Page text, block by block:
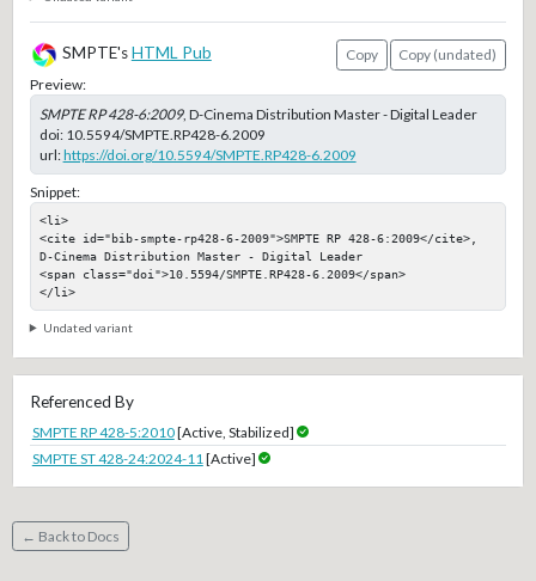
SMPTE'sHTML Pub Copy
Copy (undated)
Preview:
SMPTE RP 428-6:2009, D-Cinema Distribution Master - Digital Leader
doi: 10.5594/SMPTE.RP428-6.2009
url:https://doi.org/10.5594/SMPTE.RP428-6.2009
Snippet:
<li>
<cite id="bib-smpte-rp428-6-2009">SMPTE RP 428-6:2009</cite>,
D-Cinema Distribution Master - Digital Leader
<span class="doi">10.5594/SMPTE.RP428-6.2009</span>
</li>
Undated variant
Referenced By
SMPTE RP 428-5:2010[Active, Stabilized]
SMPTE ST 428-24:2024-11 [Active]
← Back to Docs